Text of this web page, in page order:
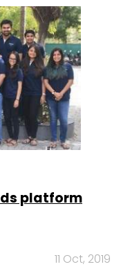
platform
11 Oct, 2019